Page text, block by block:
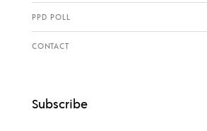
PPD POLL
CONTACT
Subscribe